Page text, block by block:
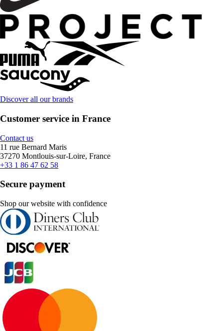
Discover all our brands
Customer service in France
Contact us
11 rue Bernard Maris
37270 Montlouis-sur-Loire, France
+33 1 86 47 62 58
Secure payment
Shop our website with confidence